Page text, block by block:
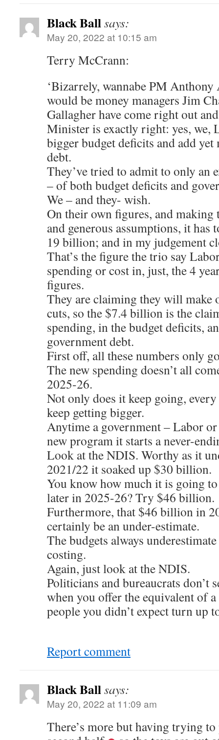
Black Ballsays:
May 20, 2022 at 10:15 am
Terry McCrann:
‘Bizarrely, wannabe PM Anthony
would be money managers Jim
Gallagher have come right out
Minister is exactly right: yes, we,
bigger budget deficits and add
debt.
They’ve tried to admit to only an
– of both budget deficits and
We – and they- wish.
On their own figures, and
and generous assumptions, it has
19 billion; and in my judgement
That’s the figure the trio say
spending or cost in, just, the 4
figures.
They are claiming they will
cuts, so the $7.4 billion is the
spending, in the budget deficits,
government debt.
First off, all these numbers only
The new spending doesn’t all
2025-26.
Not only does it keep going,
keep getting bigger.
Anytime a government – Labor
new program it starts a never-
Look at the NDIS. Worthy as it
2021/22 it soaked up $30 billion.
You know how much it is going
later in 2025-26? Try $46 billion.
Furthermore, that $46 billion in
certainly be an under-estimate.
The budgets always
costing.
Again, just look at the NDIS.
Politicians and bureaucrats don’t
when you offer the equivalent of
people you didn’t expect turn up
Report comment
Black Ballsays:
May 20, 2022 at 11:09 am
There’s more but having trying